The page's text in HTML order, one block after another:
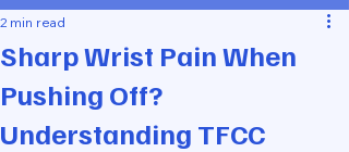
Sharp Wrist Pain When
Pushing Off?
Understanding TFCC
2 min read